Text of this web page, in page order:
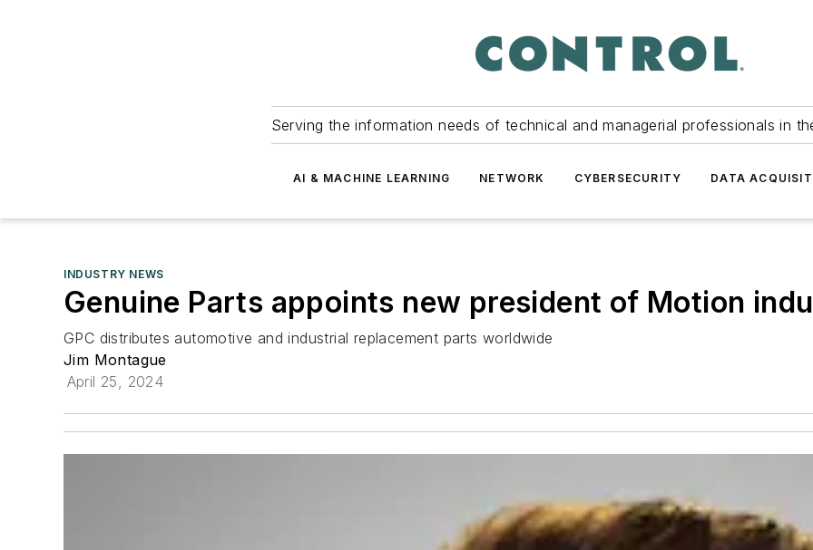
Serving the information needs of technical and managerial professionals in
AI & MACHINE LEARNING NETWORK CYBERSECURITY DATA
INDUSTRY NEWS
Genuine Parts appoints new president of Motion
GPC distributes automotive and industrial replacement parts worldwide
Jim Montague
April 25, 2024